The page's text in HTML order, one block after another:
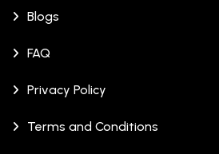
Blogs
FAQ
Privacy Policy
Terms and Conditions